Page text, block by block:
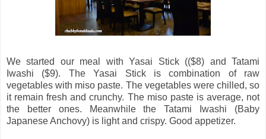
We started our meal with Yasai Stick (($8) and Tatami
Iwashi ($9). The Yasai Stick is combination of raw
vegetables with miso paste. The vegetables were chilled, so
it remain fresh and crunchy. The miso paste is average, not
the better ones. Meanwhile the Tatami Iwashi (Baby
Japanese Anchovy) is light and crispy. Good appetizer.